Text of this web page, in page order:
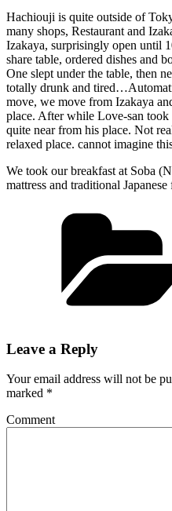
Hachiouji is quite outside of
many shops, Restaurant and
Izakaya, surprisingly open until
share table, ordered dishes and
One slept under the table, then
totally drunk and
move, we move from Izakaya
place. After while Love-san
quite near from his place. Not
relaxed place. cannot imagine
We took our breakfast at Soba
mattress and traditional
Leave a Reply
Your email address will not be
marked *
Comment